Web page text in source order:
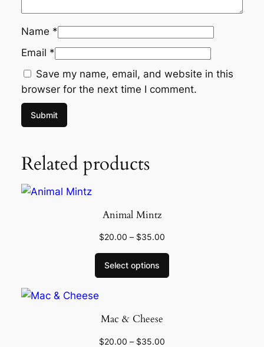
Name *
Email *
Save my name, email, and website in this
browser for the next time I comment.
Related products
Animal Mintz
$20.00 – $35.00
Select options
Mac & Cheese
$20.00 – $35.00